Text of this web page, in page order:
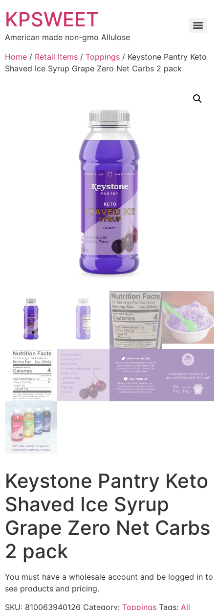
KPSWEET
American made non-gmo Allulose
Home / Retail Items / Toppings / Keystone Pantry Keto
Shaved Ice Syrup Grape Zero Net Carbs 2 pack
Keystone Pantry Keto
Shaved Ice Syrup
Grape Zero Net Carbs
2 pack
You must have a wholesale account and be logged in to
see products and pricing.
SKU: 810063940126 Category: Toppings Tags: All